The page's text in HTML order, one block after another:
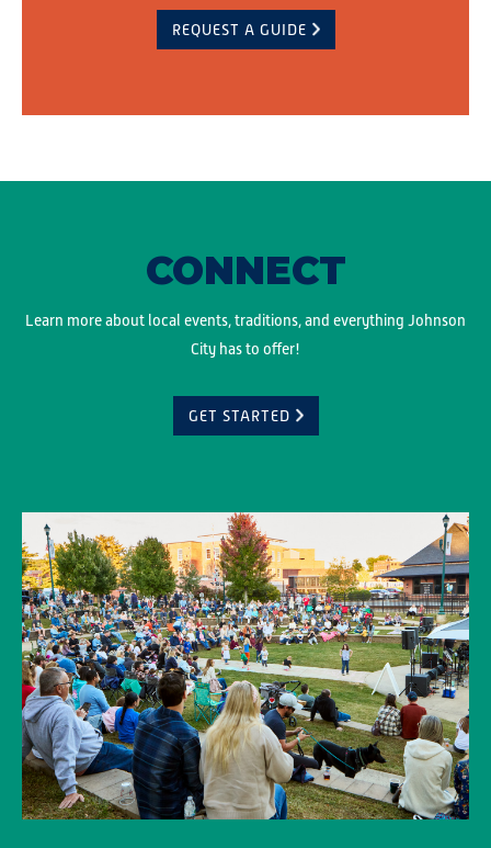
REQUEST A GUIDE
CONNECT
Learn more about local events, traditions, and everything Johnson
City has to offer!
GET STARTED